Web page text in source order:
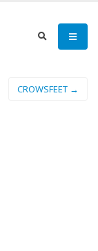
CROWSFEET →